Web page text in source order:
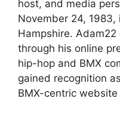
host, and media
November 24, 1983,
Hampshire.
through his online
hip-hop and BMX
gained recognition
BMX-centric